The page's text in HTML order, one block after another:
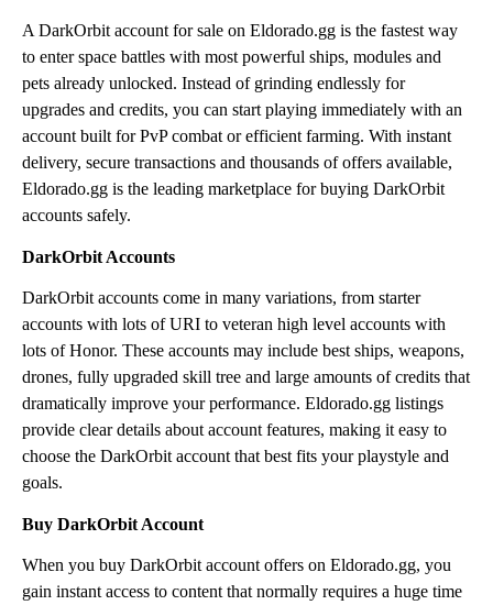
A DarkOrbit account for sale on Eldorado.gg is the fastest way
to enter space battles with most powerful ships, modules and
pets already unlocked. Instead of grinding endlessly for
upgrades and credits, you can start playing immediately with an
account built for PvP combat or efficient farming. With instant
delivery, secure transactions and thousands of offers available,
Eldorado.gg is the leading marketplace for buying DarkOrbit
accounts safely.
DarkOrbit Accounts
DarkOrbit accounts come in many variations, from starter
accounts with lots of URI to veteran high level accounts with
lots of Honor. These accounts may include best ships, weapons,
drones, fully upgraded skill tree and large amounts of credits that
dramatically improve your performance. Eldorado.gg listings
provide clear details about account features, making it easy to
choose the DarkOrbit account that best fits your playstyle and
goals.
Buy DarkOrbit Account
When you buy DarkOrbit account offers on Eldorado.gg, you
gain instant access to content that normally requires a huge time